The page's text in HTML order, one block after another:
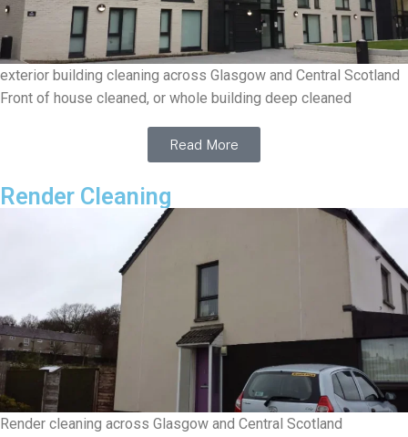
exterior building cleaning across Glasgow and Central Scotland
Front of house cleaned, or whole building deep cleaned
Read More
Render Cleaning
Render cleaning across Glasgow and Central Scotland